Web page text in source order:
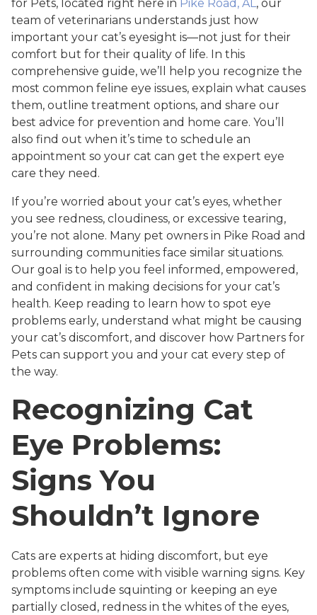
for Pets, located right here in Pike Road, AL, our
team of veterinarians understands just how
important your cat’s eyesight is—not just for their
comfort but for their quality of life. In this
comprehensive guide, we’ll help you recognize the
most common feline eye issues, explain what causes
them, outline treatment options, and share our
best advice for prevention and home care. You’ll
also find out when it’s time to schedule an
appointment so your cat can get the expert eye
care they need.
If you’re worried about your cat’s eyes, whether
you see redness, cloudiness, or excessive tearing,
you’re not alone. Many pet owners in Pike Road and
surrounding communities face similar situations.
Our goal is to help you feel informed, empowered,
and confident in making decisions for your cat’s
health. Keep reading to learn how to spot eye
problems early, understand what might be causing
your cat’s discomfort, and discover how Partners for
Pets can support you and your cat every step of
the way.
Recognizing Cat
Eye Problems:
Signs You
Shouldn’t Ignore
Cats are experts at hiding discomfort, but eye
problems often come with visible warning signs. Key
symptoms include squinting or keeping an eye
partially closed, redness in the whites of the eyes,